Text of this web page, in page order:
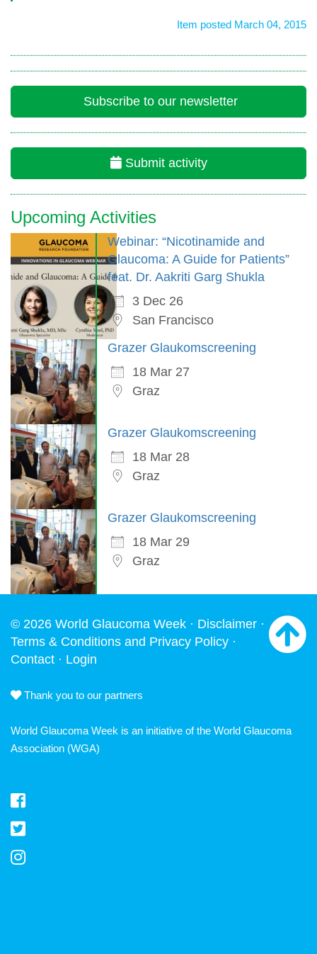
Item posted March 04, 2015
Subscribe to our newsletter
Submit activity
Upcoming Activities
Webinar: “Nicotinamide and
Glaucoma: A Guide for Patients”
feat. Dr. Aakriti Garg Shukla
3 Dec 26
San Francisco
Grazer Glaukomscreening
18 Mar 27
Graz
Grazer Glaukomscreening
18 Mar 28
Graz
Grazer Glaukomscreening
18 Mar 29
Graz
© 2026 World Glaucoma Week · Disclaimer ·
Terms & Conditions and Privacy Policy ·
Contact · Login
Thank you to our partners
World Glaucoma Week is an initiative of the World Glaucoma
Association (WGA)